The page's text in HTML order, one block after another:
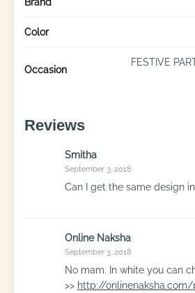
Brand
Color
Occasion
FESTIVE
Reviews
Smitha
September 3, 2018
Can I get the same design
Online Naksha
September 3, 2018
No mam. In white you can
>> http://